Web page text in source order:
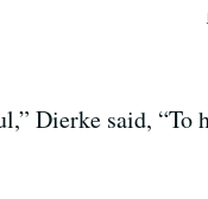
Dierke said, “To